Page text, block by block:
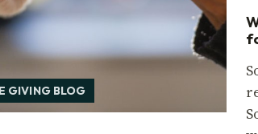
GIVING BLOG